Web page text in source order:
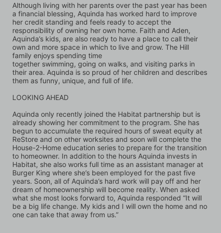
Although living with her parents over the past year has been
a financial blessing, Aquinda has worked hard to improve
her credit standing and feels ready to accept the
responsibility of owning her own home. Faith and Aden,
Aquinda’s kids, are also ready to have a place to call their
own and more space in which to live and grow. The Hill
family enjoys spending time
together swimming, going on walks, and visiting parks in
their area. Aquinda is so proud of her children and describes
them as funny, unique, and full of life.
LOOKING AHEAD
Aquinda only recently joined the Habitat partnership but is
already showing her commitment to the program. She has
begun to accumulate the required hours of sweat equity at
ReStore and on other worksites and soon will complete the
House-2-Home education series to prepare for the transition
to homeowner. In addition to the hours Aquinda invests in
Habitat, she also works full time as an assistant manager at
Burger King where she’s been employed for the past five
years. Soon, all of Aquinda’s hard work will pay off and her
dream of homeownership will become reality. When asked
what she most looks forward to, Aquinda responded “It will
be a big life change. My kids and I will own the home and no
one can take that away from us.”